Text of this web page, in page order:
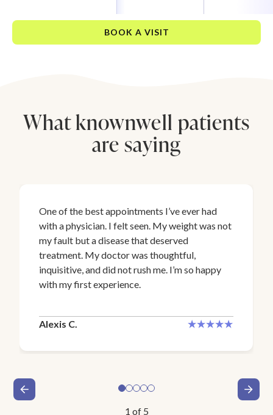
BOOK A VISIT
What knownwell patients
are saying
One of the best appointments I’ve ever had
with a physician. I felt seen. My weight was not
my fault but a disease that deserved
treatment. My doctor was thoughtful,
inquisitive, and did not rush me. I’m so happy
with my first experience.
Alexis C.
1 of 5